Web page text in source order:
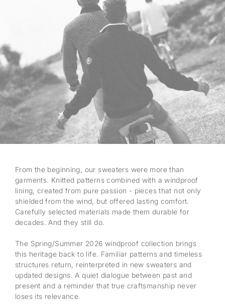
From the beginning, our sweaters were more than
garments. Knitted patterns combined with a windproof
lining, created from pure passion - pieces that not only
shielded from the wind, but offered lasting comfort.
Carefully selected materials made them durable for
decades. And they still do.
The Spring/Summer 2026 windproof collection brings
this heritage back to life. Familiar patterns and timeless
structures return, reinterpreted in new sweaters and
updated designs. A quiet dialogue between past and
present and a reminder that true craftsmanship never
loses its relevance.